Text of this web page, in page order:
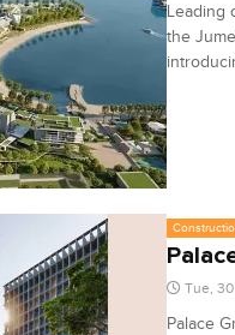
Leading
the
Tue,
Palace